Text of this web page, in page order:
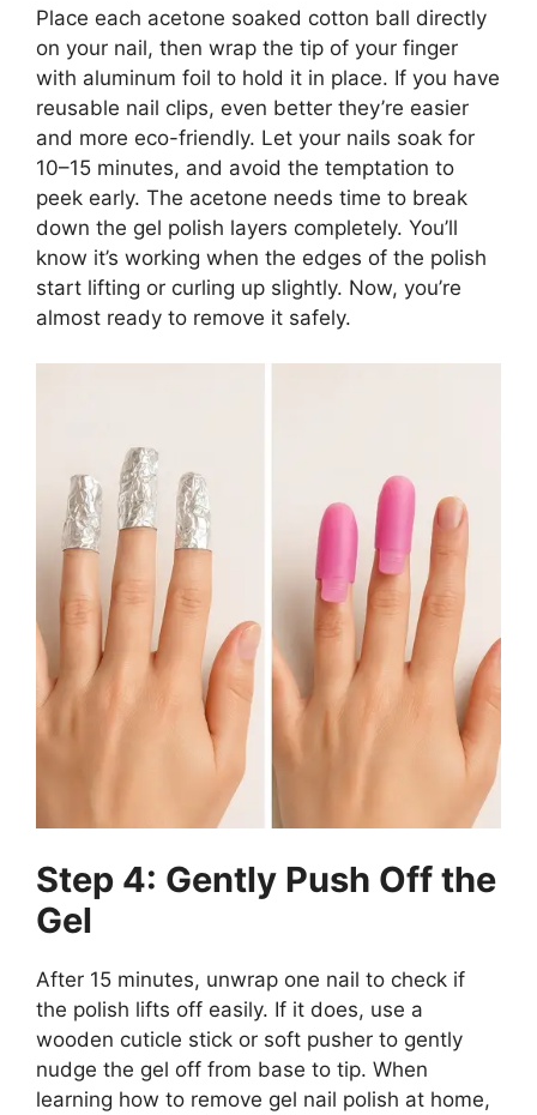
Place each acetone soaked cotton ball directly
on your nail, then wrap the tip of your finger
with aluminum foil to hold it in place. If you have
reusable nail clips, even better they’re easier
and more eco-friendly. Let your nails soak for
10–15 minutes, and avoid the temptation to
peek early. The acetone needs time to break
down the gel polish layers completely. You’ll
know it’s working when the edges of the polish
start lifting or curling up slightly. Now, you’re
almost ready to remove it safely.
Step 4: Gently Push Off the
Gel
After 15 minutes, unwrap one nail to check if
the polish lifts off easily. If it does, use a
wooden cuticle stick or soft pusher to gently
nudge the gel off from base to tip. When
learning how to remove gel nail polish at home,